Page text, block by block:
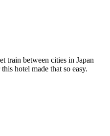
train between cities in Japan
hotel made that so easy.